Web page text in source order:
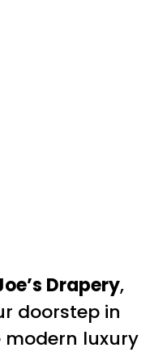
Drapery,
doorstep in
modern luxury